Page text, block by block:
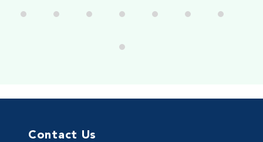
Contact Us